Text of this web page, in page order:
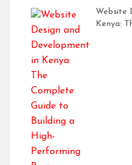
Website
Kenya: